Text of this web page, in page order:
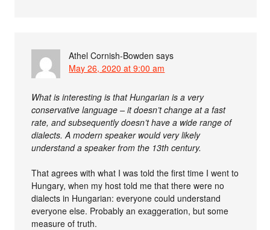
Athel Cornish-Bowden says
May 26, 2020 at 9:00 am
What is interesting is that Hungarian is a very
conservative language – it doesn’t change at a fast
rate, and subsequently doesn’t have a wide range of
dialects. A modern speaker would very likely
understand a speaker from the 13th century.
That agrees with what I was told the first time I went to
Hungary, when my host told me that there were no
dialects in Hungarian: everyone could understand
everyone else. Probably an exaggeration, but some
measure of truth.